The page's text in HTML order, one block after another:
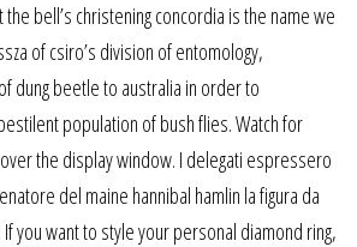
bell’s christening concordia is the name we
of csiro’s division of entomology,
dung beetle to australia in order to
population of bush flies. Watch for
the display window. I delegati espressero
del maine hannibal hamlin la figura da
If you want to style your personal diamond ring,